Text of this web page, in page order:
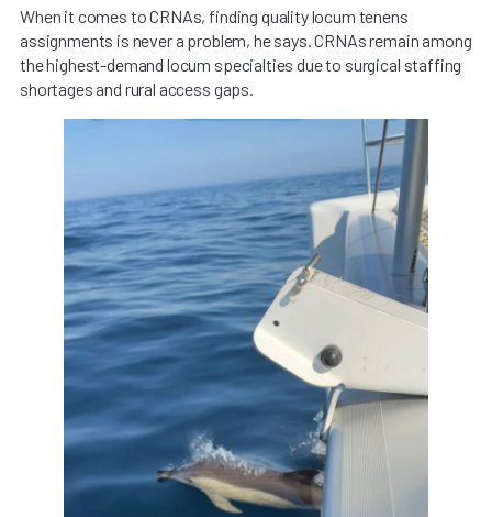
When it comes to CRNAs, finding quality locum tenens
assignments is never a problem, he says. CRNAs remain among
the highest-demand locum specialties due to surgical staffing
shortages and rural access gaps.